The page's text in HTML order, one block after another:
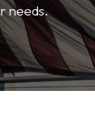
needs.